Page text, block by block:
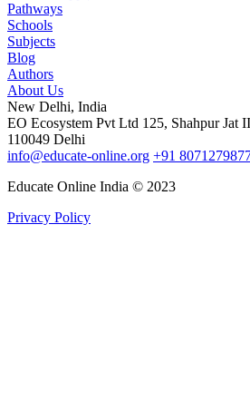
Pathways
Schools
Subjects
Blog
Authors
About Us
New Delhi, India
EO Ecosystem Pvt Ltd 125, Shahpur Jat
110049 Delhi
info@educate-online.org +91
Educate Online India © 2023
Privacy Policy